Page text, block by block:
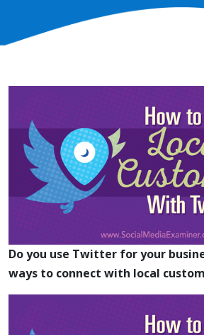
Do you use Twitter for your
ways to connect with local